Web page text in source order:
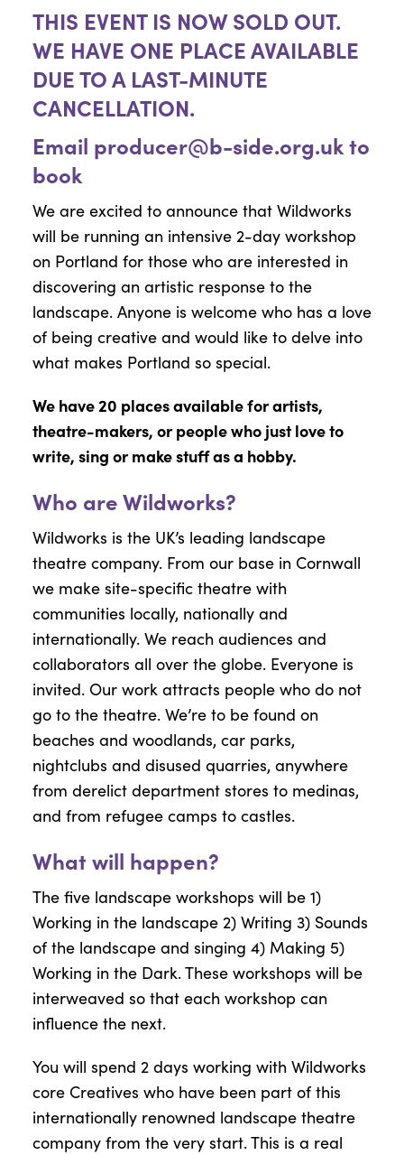
THIS EVENT IS NOW SOLD OUT.
WE HAVE ONE PLACE AVAILABLE
DUE TO A LAST-MINUTE
CANCELLATION.
Email producer@b-side.org.ukto
book
We are excited to announce that Wildworks
will be running an intensive 2-day workshop
on Portland for those who are interested in
discovering an artistic response to the
landscape. Anyone is welcome who has a love
of being creative and would like to delve into
what makes Portland so special.
We have 20 places available for artists,
theatre-makers, or people who just love to
write, sing or make stuff as a hobby.
Who are Wildworks?
Wildworks is the UK’s leading landscape
theatre company. From our base in Cornwall
we make site-specific theatre with
communities locally, nationally and
internationally. We reach audiences and
collaborators all over the globe. Everyone is
invited. Our work attracts people who do not
go to the theatre. We’re to be found on
beaches and woodlands, car parks,
nightclubs and disused quarries, anywhere
from derelict department stores to medinas,
and from refugee camps to castles.
What will happen?
The five landscape workshops will be 1)
Working in the landscape 2) Writing 3) Sounds
of the landscape and singing 4) Making 5)
Working in the Dark. These workshops will be
interweaved so that each workshop can
influence the next.
You will spend 2 days working with Wildworks
core Creatives who have been part of this
internationally renowned landscape theatre
company from the very start. This is a real